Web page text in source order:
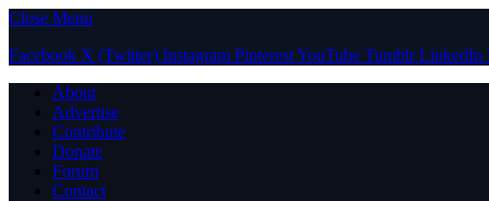
Close Menu
Facebook X (Twitter) Instagram PinterestYouTube Tumblr LinkedIn
About
Advertise
Contribute
Donate
Forum
Contact